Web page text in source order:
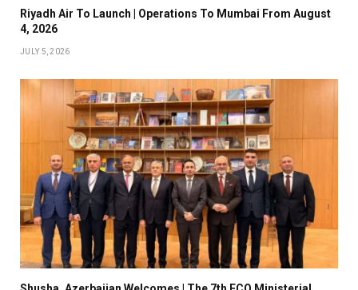
Riyadh Air To Launch | Operations To Mumbai From August
4, 2026
JULY 5, 2026